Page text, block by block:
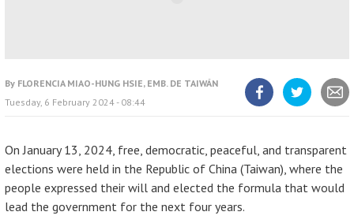
By FLORENCIA MIAO-HUNG HSIE, EMB. DE TAIWÁN
Tuesday, 6 February 2024 - 08:44
On January 13, 2024, free, democratic, peaceful, and transparent
elections were held in the Republic of China (Taiwan), where the
people expressed their will and elected the formula that would
lead the government for the next four years.